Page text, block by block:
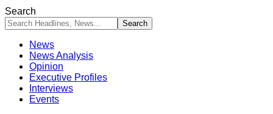
Search
News
News Analysis
Opinion
Executive Profiles
Interviews
Events